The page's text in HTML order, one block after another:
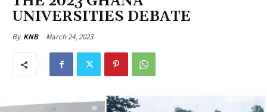
UNIVERSITIES DEBATE
By KNB March 24, 2023